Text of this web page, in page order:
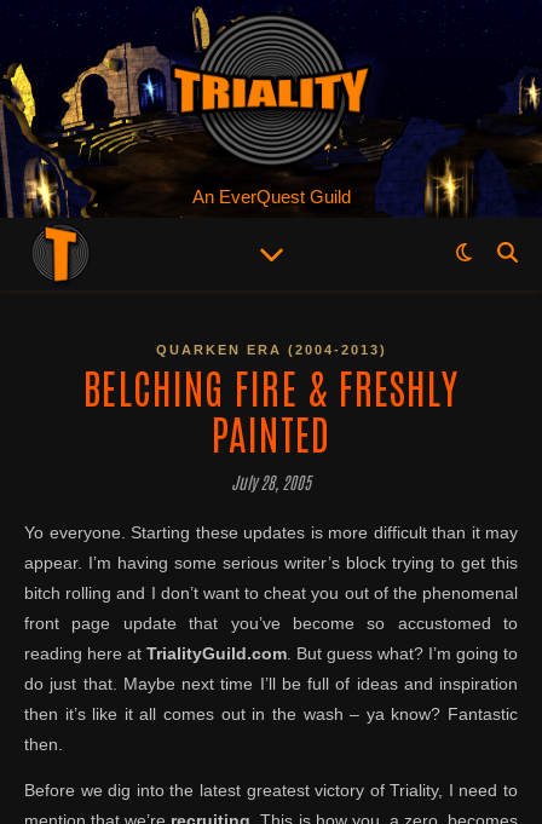
An EverQuest Guild
QUARKEN ERA (2004-2013)
BELCHING FIRE & FRESHLY
PAINTED
July 28, 2005
Yo everyone. Starting these updates is more difficult than it may
appear. I’m having some serious writer’s block trying to get this
bitch rolling and I don’t want to cheat you out of the phenomenal
front page update that you’ve become so accustomed to
reading here at TrialityGuild.com . But guess what? I’m going to
do just that. Maybe next time I’ll be full of ideas and inspiration
then it’s like it all comes out in the wash – ya know? Fantastic
then.
Before we dig into the latest greatest victory of Triality, I need to